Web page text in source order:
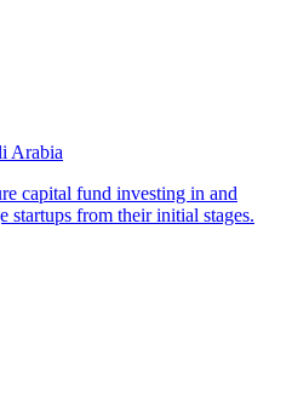
Arabia
capital fund investing in and
startups from their initial stages.